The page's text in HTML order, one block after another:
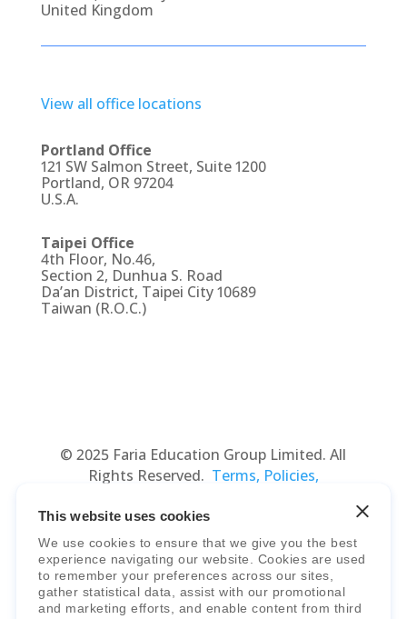
This website uses cookies
We use cookies to ensure that we give you the best
experience navigating our website. Cookies are used
to remember your preferences across our sites,
gather statistical data, assist with our promotional
and marketing efforts, and enable content from third
United Kingdom
View all office locations
Portland Office
121 SW Salmon Street, Suite 1200
Portland, OR 97204
U.S.A.
Taipei Office
4th Floor, No.46,
Section 2, Dunhua S. Road
Da’an District, Taipei City 10689
Taiwan (R.O.C.)
© 2025 Faria Education Group Limited. All
Rights Reserved. Terms, Policies,